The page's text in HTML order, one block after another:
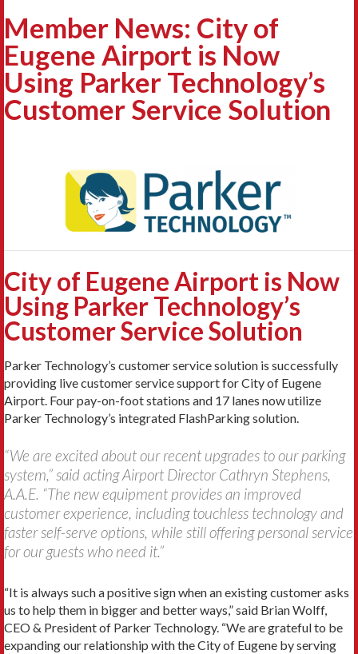
Member News: City of
Eugene Airport is Now
Using Parker Technology’s
Customer Service Solution
City of Eugene Airport is Now
Using Parker Technology’s
Customer Service Solution
Parker Technology’s customer service solution is successfully
providing live customer service support for City of Eugene
Airport. Four pay-on-foot stations and 17 lanes now utilize
Parker Technology’s integrated FlashParking solution.
“We are excited about our recent upgrades to our parking
system,” said acting Airport Director Cathryn Stephens,
A.A.E. “The new equipment provides an improved
customer experience, including touchless technology and
faster self-serve options, while still offering personal service
for our guests who need it.”
“It is always such a positive sign when an existing customer asks
us to help them in bigger and better ways,” said Brian Wolff,
CEO & President of Parker Technology. “We are grateful to be
expanding our relationship with the City of Eugene by serving